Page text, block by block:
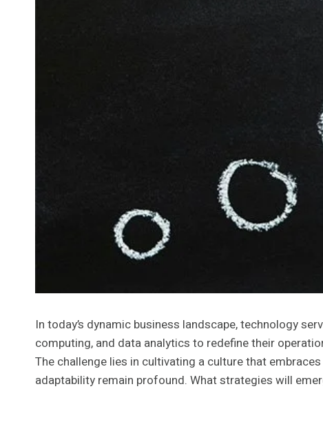
In today’s dynamic business landscape, technology
computing, and data analytics to redefine their
The challenge lies in cultivating a culture that
adaptability remain profound. What strategies will